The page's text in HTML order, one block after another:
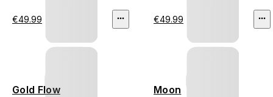
€49.99 €49.99
Gold Flow Moon